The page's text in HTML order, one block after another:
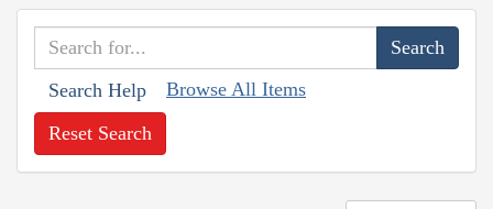
Search Help Browse All Items
Reset Search